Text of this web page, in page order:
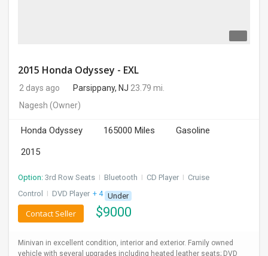
2015 Honda Odyssey - EXL
2 days ago Parsippany, NJ 23.79 mi.
Nagesh (Owner)
Honda Odyssey 165000 Miles
Gasoline
2015
Option: 3rd Row Seats I Bluetooth I CD Player I Cruise
Control
I DVD Player + 4 more
Under
$9000
Contact Seller
Minivan in excellent condition, interior and exterior. Family owned
vehicle with several upgrades including heated leather seats; DVD